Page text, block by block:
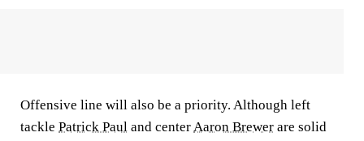
Offensive line will also be a priority. Although left
tackle Patrick Paul and centerAaron Brewer are solid